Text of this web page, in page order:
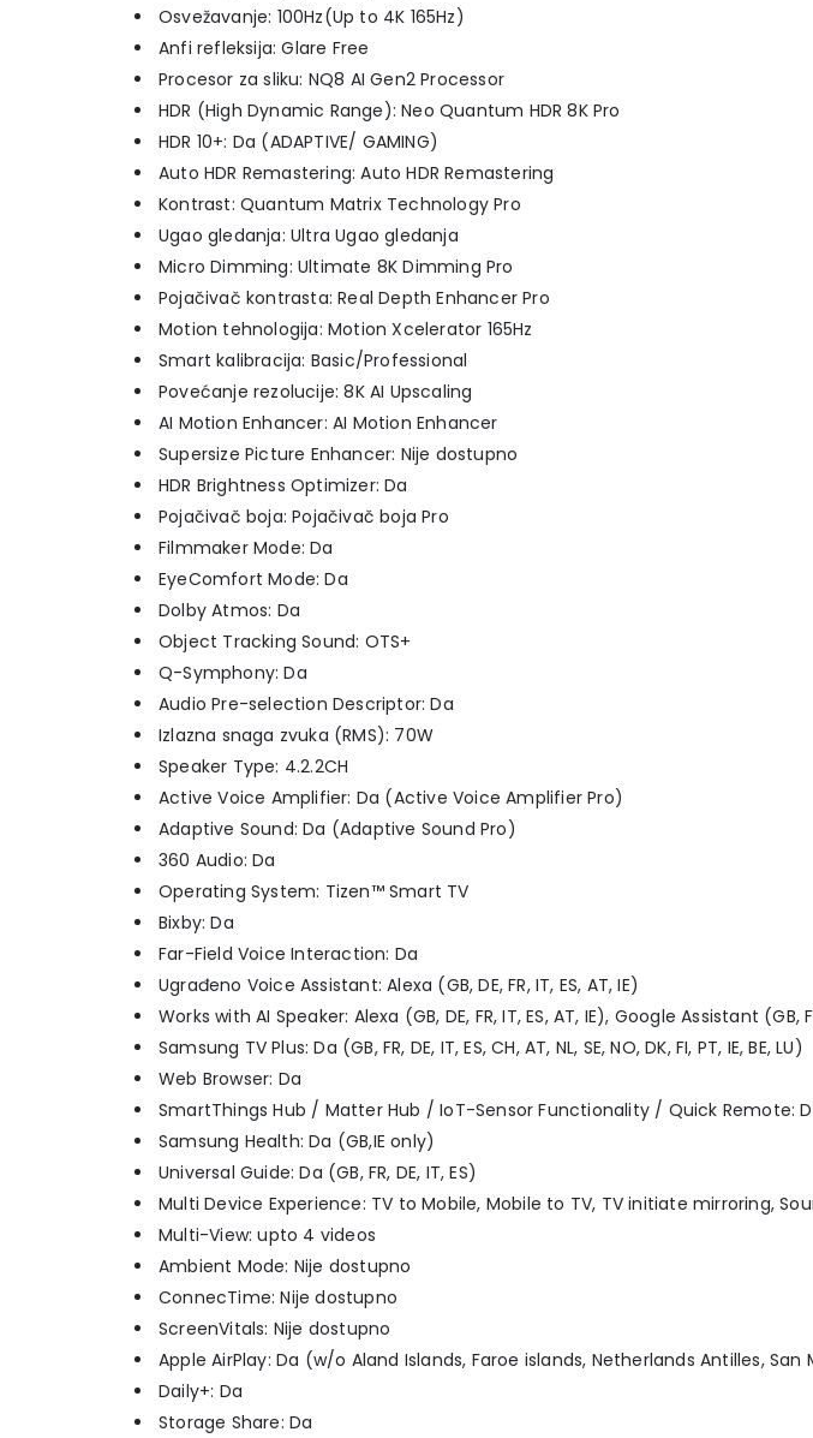
Osvežavanje: 100Hz(Up to 4K 165Hz)
Anfi refleksija: Glare Free
Procesor za sliku: NQ8 AI Gen2 Processor
HDR (High Dynamic Range): Neo Quantum HDR 8K Pro
HDR 10+: Da (ADAPTIVE/ GAMING)
Auto HDR Remastering: Auto HDR Remastering
Kontrast: Quantum Matrix Technology Pro
Ugao gledanja: Ultra Ugao gledanja
Micro Dimming: Ultimate 8K Dimming Pro
Pojačivač kontrasta: Real Depth Enhancer Pro
Motion tehnologija: Motion Xcelerator 165Hz
Smart kalibracija: Basic/Professional
Povećanje rezolucije: 8K AI Upscaling
AI Motion Enhancer: AI Motion Enhancer
Supersize Picture Enhancer: Nije dostupno
HDR Brightness Optimizer: Da
Pojačivač boja: Pojačivač boja Pro
Filmmaker Mode: Da
EyeComfort Mode: Da
Dolby Atmos: Da
Object Tracking Sound: OTS+
Q-Symphony: Da
Audio Pre-selection Descriptor: Da
Izlazna snaga zvuka (RMS): 70W
Speaker Type: 4.2.2CH
Active Voice Amplifier: Da (Active Voice Amplifier Pro)
Adaptive Sound: Da (Adaptive Sound Pro)
360 Audio: Da
Operating System: Tizen™ Smart TV
Bixby: Da
Far-Field Voice Interaction: Da
Ugrađeno Voice Assistant: Alexa (GB, DE, FR, IT, ES, AT, IE)
Works with AI Speaker: Alexa (GB, DE, FR, IT, ES, AT, IE), Google Assistant (GB,
Samsung TV Plus: Da (GB, FR, DE, IT, ES, CH, AT, NL, SE, NO, DK, FI, PT, IE, BE, LU)
Web Browser: Da
SmartThings Hub / Matter Hub / IoT-Sensor Functionality / Quick Remote:
Samsung Health: Da (GB,IE only)
Universal Guide: Da (GB, FR, DE, IT, ES)
Multi Device Experience: TV to Mobile, Mobile to TV, TV initiate mirroring,
Multi-View: upto 4 videos
Ambient Mode: Nije dostupno
ConnecTime: Nije dostupno
ScreenVitals: Nije dostupno
Apple AirPlay: Da (w/o Aland Islands, Faroe islands, Netherlands Antilles, San
Daily+: Da
Storage Share: Da